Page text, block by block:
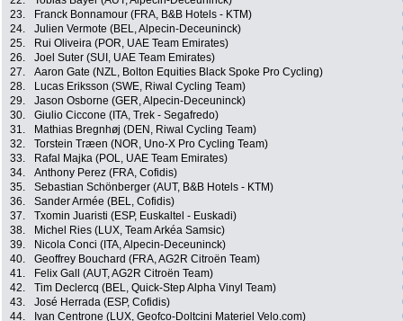
23.
Franck Bonnamour (FRA, B&B Hotels - KTM)
24.
Julien Vermote (BEL, Alpecin-Deceuninck)
25.
Rui Oliveira (POR, UAE Team Emirates)
26.
Joel Suter (SUI, UAE Team Emirates)
27.
Aaron Gate (NZL, Bolton Equities Black Spoke Pro Cycling)
28.
Lucas Eriksson (SWE, Riwal Cycling Team)
29.
Jason Osborne (GER, Alpecin-Deceuninck)
30.
Giulio Ciccone (ITA, Trek - Segafredo)
31.
Mathias Bregnhøj (DEN, Riwal Cycling Team)
32.
Torstein Træen (NOR, Uno-X Pro Cycling Team)
33.
Rafal Majka (POL, UAE Team Emirates)
34.
Anthony Perez (FRA, Cofidis)
35.
Sebastian Schönberger (AUT, B&B Hotels - KTM)
36.
Sander Armée (BEL, Cofidis)
37.
Txomin Juaristi (ESP, Euskaltel - Euskadi)
38.
Michel Ries (LUX, Team Arkéa Samsic)
39.
Nicola Conci (ITA, Alpecin-Deceuninck)
40.
Geoffrey Bouchard (FRA, AG2R Citroën Team)
41.
Felix Gall (AUT, AG2R Citroën Team)
42.
Tim Declercq (BEL, Quick-Step Alpha Vinyl Team)
43.
José Herrada (ESP, Cofidis)
44.
Ivan Centrone (LUX, Geofco-Doltcini Materiel Velo.com)